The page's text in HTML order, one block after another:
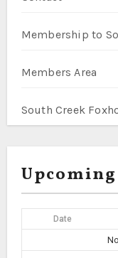
Membership to
Members Area
South Creek
Date